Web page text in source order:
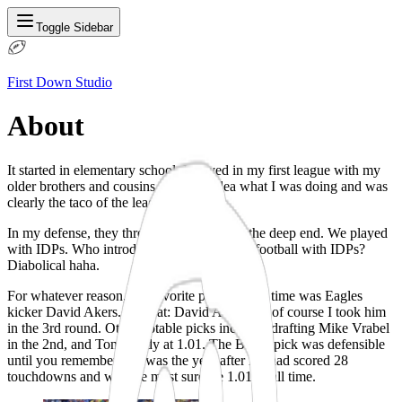
Toggle Sidebar
First Down Studio
About
It started in elementary school. I played in my first league with my
older brothers and cousins. I had no idea what I was doing and was
clearly the taco of the league.
In my defense, they threw me straight into the deep end. We played
with IDPs. Who introduces a kid to fantasy football with IDPs?
Diabolical haha.
For whatever reason, my favorite player at the time was Eagles
kicker David Akers. I repeat: David Akers
. So of course I took him
in the 3rd round. Other notable picks included drafting Mike Vrabel
in the 2nd, and Tom Brady at 1.01. The Brady pick was defensible
until you remembered it was the year after LT had scored 28
touchdowns and was the most surefire 1.01 of all time.